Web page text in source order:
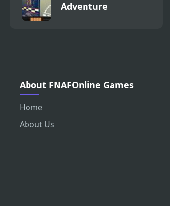
Adventure
About FNAFOnline Games
Home
About Us